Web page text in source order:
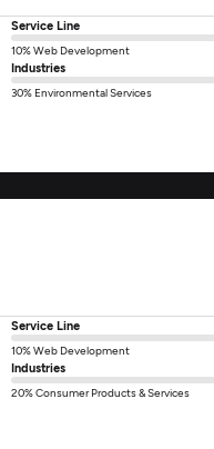
Service Line
10% Web Development
Industries
30% Environmental Services
Service Line
10% Web Development
Industries
20% Consumer Products & Services